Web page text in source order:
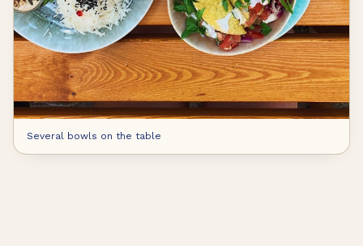
Several bowls on the table